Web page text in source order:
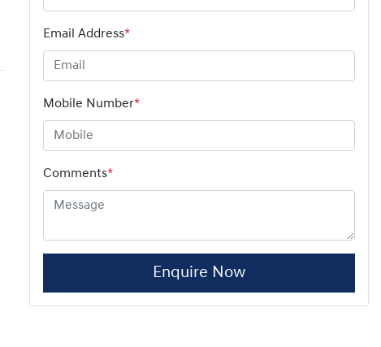
Email Address*
Mobile Number*
Comments*
Enquire Now